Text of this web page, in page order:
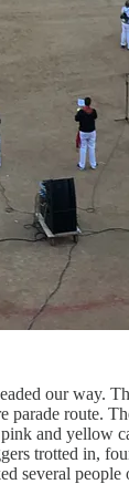
our way.
route.
and yellow
trotted in,
several